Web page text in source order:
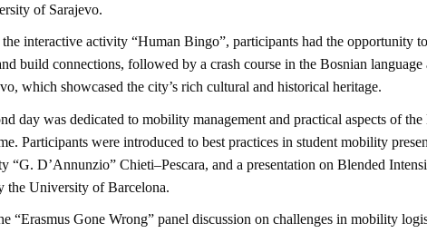
of Sarajevo.
interactive activity “Human Bingo”, participants had the opportunity
build connections, followed by a crash course in the Bosnian
which showcased the city’s rich cultural and historical heritage.
day was dedicated to mobility management and practical aspects of the
Participants were introduced to best practices in student mobility
“G. D’Annunzio” Chieti–Pescara, and a presentation on Blended
the University of Barcelona.
“Erasmus Gone Wrong” panel discussion on challenges in mobility